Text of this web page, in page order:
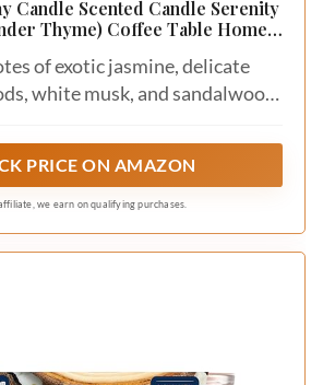
Candle Scented Candle Serenity
Thyme) Coffee Table Home
of exotic jasmine, delicate
white musk, and sandalwood
PRICE ON AMAZON
we earn on qualifying purchases.